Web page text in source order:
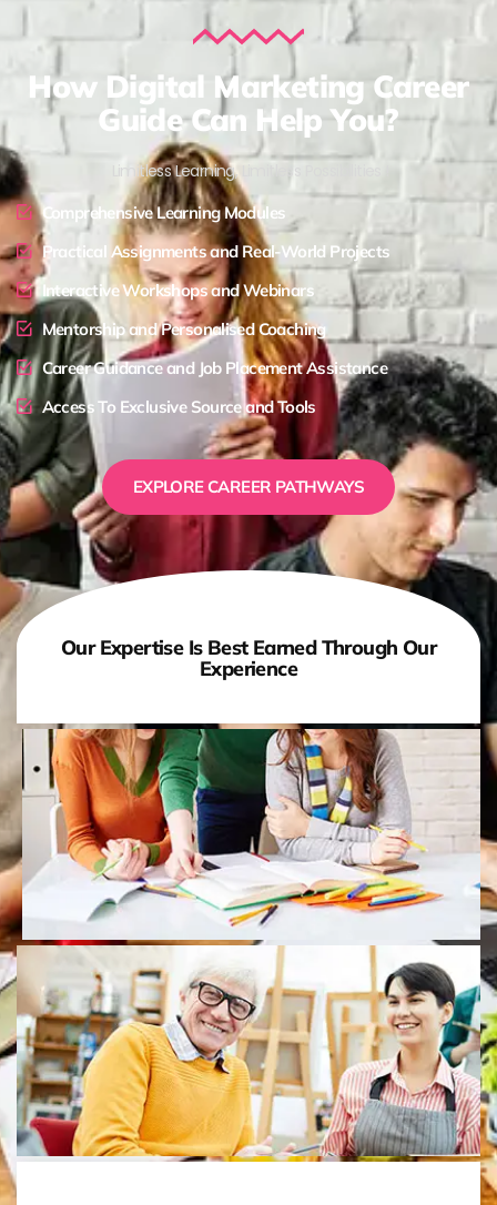
How Digital Marketing Career
Guide Can Help You?
Limitless Learning, Limitless Possibilities !
Comprehensive Learning Modules
Practical Assignments and Real-World Projects
Interactive Workshops and Webinars
Mentorship and Personalised Coaching
Career Guidance and Job Placement Assistance
Access To Exclusive Source and Tools
EXPLORE CAREER PATHWAYS
Our Expertise Is Best Earned Through Our
Experience